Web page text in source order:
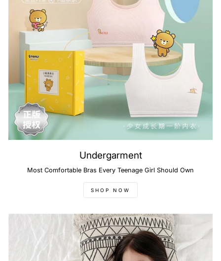
Undergarment
Most Comfortable Bras Every Teenage Girl Should Own
SHOP NOW